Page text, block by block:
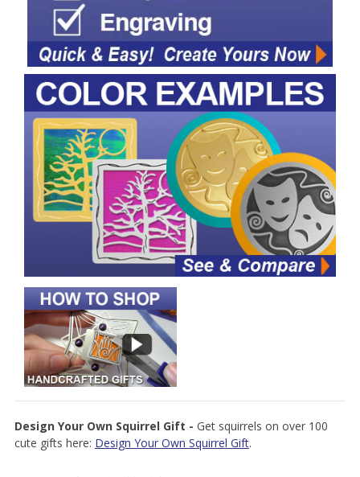
Design Your Own Squirrel Gift - Get squirrels on over 100
cute gifts here: Design Your Own Squirrel Gift.